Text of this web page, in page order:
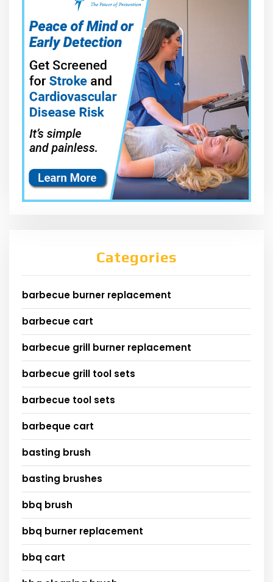
Categories
barbecue burner replacement
barbecue cart
barbecue grill burner replacement
barbecue grill tool sets
barbecue tool sets
barbeque cart
basting brush
basting brushes
bbq brush
bbq burner replacement
bbq cart